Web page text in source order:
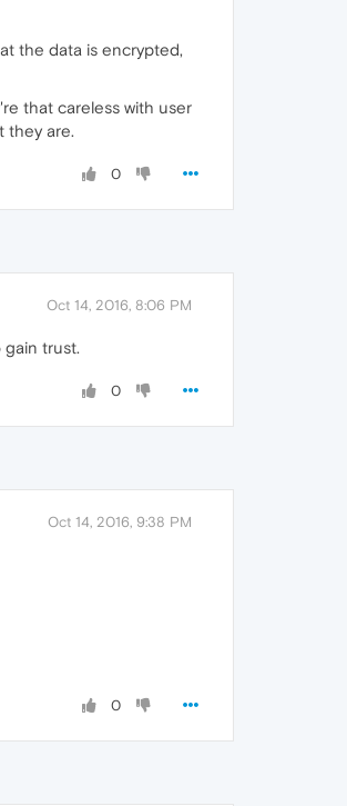
the data is encrypted,
that careless with user
they are.
0
Oct 14, 2016, 8:06 PM
trust.
0
Oct 14, 2016, 9:38 PM
0